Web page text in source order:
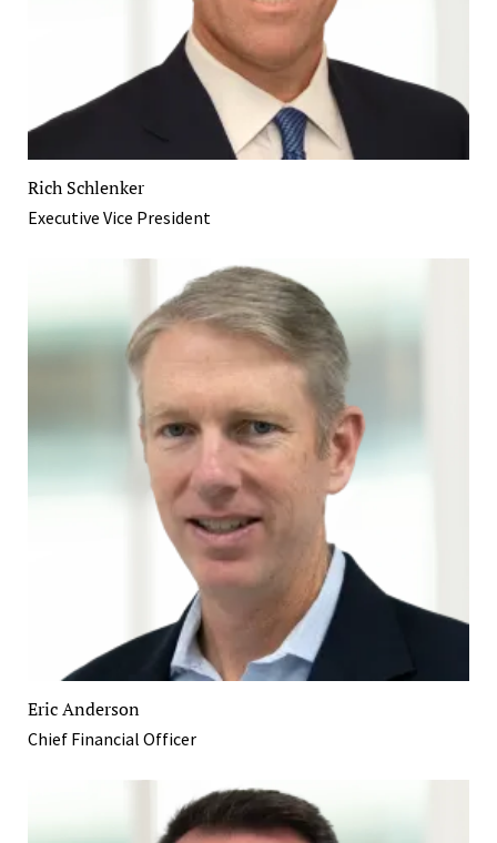
Rich Schlenker
Executive Vice President
Eric Anderson
Chief Financial Officer